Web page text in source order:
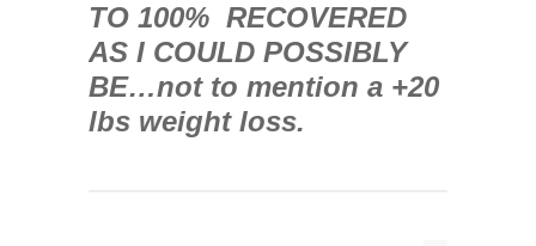
TO 100% RECOVERED
AS I COULD POSSIBLY
BE…not to mention a +20
lbs weight loss.